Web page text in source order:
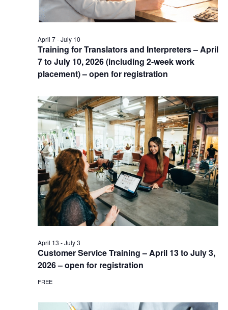
Training for Translators and Interpreters – April
7 to July 10, 2026 (including 2-week work
placement) – open for registration
April 7-July 10
Customer Service Training – April 13 to July 3,
2026 – open for registration
April 13 -July 3
FREE